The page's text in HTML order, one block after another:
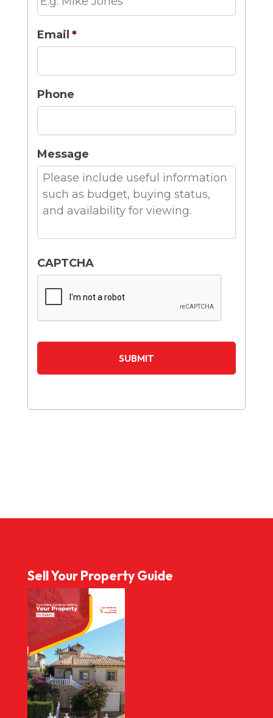
Email *
Phone
Message
CAPTCHA
Sell Your Property Guide